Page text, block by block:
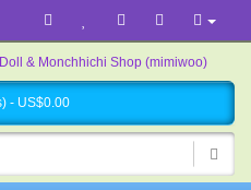
- US$0.00